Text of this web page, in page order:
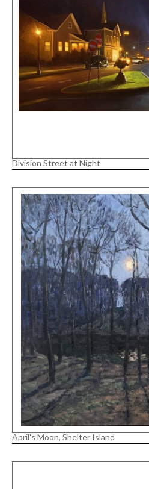
Division Street at Night
April's Moon, Shelter Island